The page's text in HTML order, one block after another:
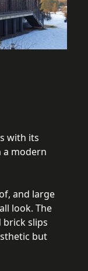
with its
a modern
and large
look. The
brick slips
but